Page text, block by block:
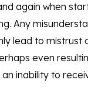
again when
Any
lead to mistrust
even
inability to